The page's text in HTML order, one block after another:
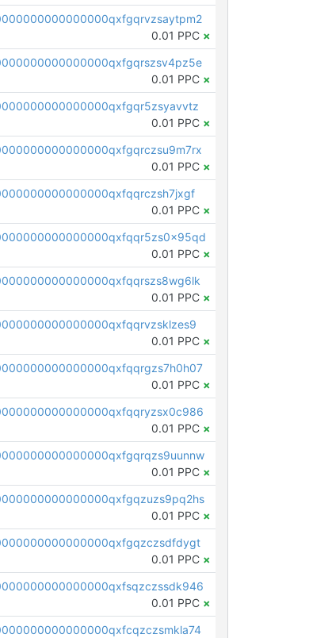
0.01 PPC ×
0.01 PPC ×
0.01 PPC ×
0.01 PPC ×
0.01 PPC ×
0.01 PPC ×
0.01 PPC ×
0.01 PPC ×
0.01 PPC ×
0.01 PPC ×
0.01 PPC ×
0.01 PPC ×
0.01 PPC ×
0.01 PPC ×